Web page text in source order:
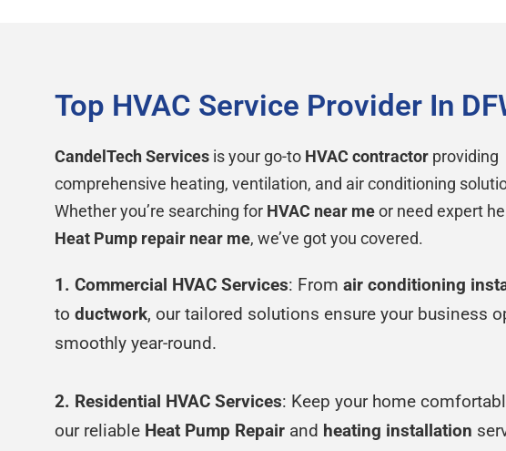
Top HVAC Service Provider In
CandelTech Services is your go-to HVAC contractor providing
comprehensive heating, ventilation, and air conditioning
Whether you’re searching for HVAC near meor need expert
Heat Pump repair near me, we’ve got you covered.
1. Commercial HVAC Services: From air conditioning
to ductwork, our tailored solutions ensure your business
smoothly year-round.
2. Residential HVAC Services: Keep your home
our reliable Heat Pump Repair and heating installation